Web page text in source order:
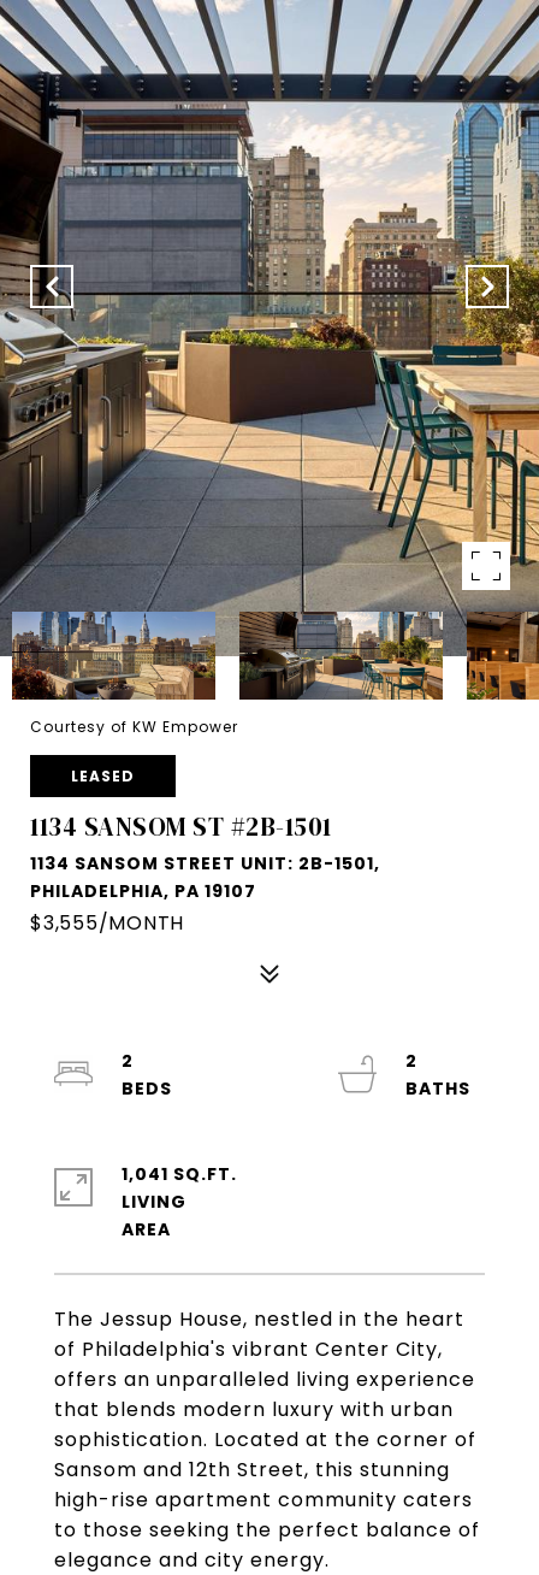
Courtesy of KW Empower
LEASED
1134 SANSOM ST #2B-1501
1134 SANSOM STREET UNIT: 2B-1501,
PHILADELPHIA, PA 19107
$3,555/MONTH
The Jessup House, nestled in the heart
of Philadelphia's vibrant Center City,
offers an unparalleled living experience
that blends modern luxury with urban
sophistication. Located at the corner of
Sansom and 12th Street, this stunning
high-rise apartment community caters
to those seeking the perfect balance of
elegance and city energy.
2
2
1,041 SQ.FT.
LIVING